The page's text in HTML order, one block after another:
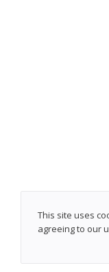
This site uses
agreeing to our